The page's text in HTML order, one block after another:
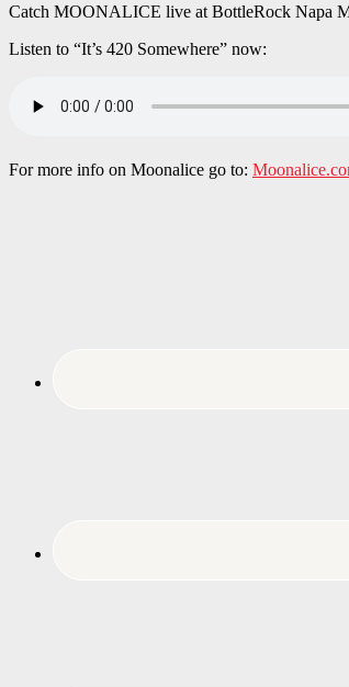
Catch MOONALICE live at BottleRock Napa
Listen to “It’s 420 Somewhere” now:
For more info on Moonalice go to: